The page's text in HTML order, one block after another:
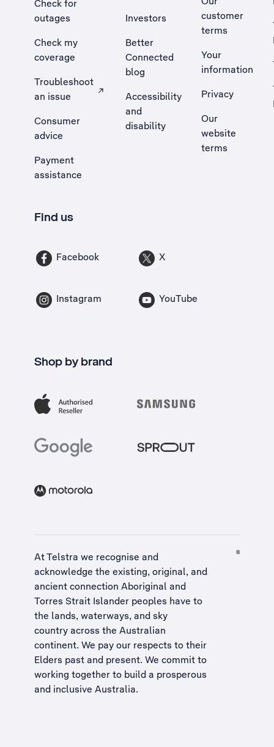
Check for
outages
Check my
coverage
Troubleshoot
an issue
, Opens external site in a new tab
Consumer
advice
Payment
assistance
Investors
Better
Connected
blog
Accessibility
and
disability
customer
terms
Your
information
Privacy
Our
website
terms
Find us
Facebook X
Instagram YouTube
Shop by brand
At Telstra we recognise and
acknowledge the existing, original, and
ancient connection Aboriginal and
Torres Strait Islander peoples have to
the lands, waterways, and sky
country across the Australian
continent. We pay our respects to their
Elders past and present. We commit to
working together to build a prosperous
and inclusive Australia.